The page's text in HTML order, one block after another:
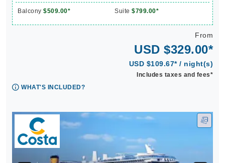
Balcony $509.00* Suite $799.00*
From
USD $329.00*
USD $109.67* / night(s)
Includes taxes and fees*
WHAT'S INCLUDED?